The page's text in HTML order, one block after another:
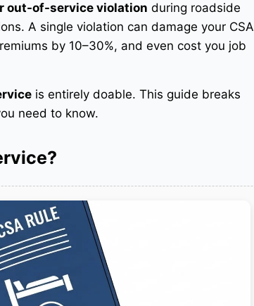
out-of-service violation during roadside
. A single violation can damage your CSA
by 10–30%, and even cost you job
is entirely doable. This guide breaks
need to know.